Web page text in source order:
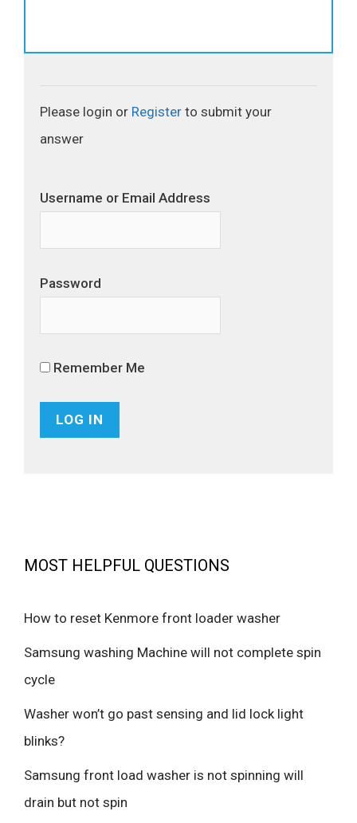
Please login or Register to submit your
answer
Username or Email Address
Password
Remember Me
MOST HELPFUL QUESTIONS
How to reset Kenmore front loader washer
Samsung washing Machine will not complete spin
cycle
Washer won’t go past sensing and lid lock light
blinks?
Samsung front load washer is not spinning will
drain but not spin